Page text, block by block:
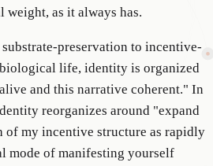
weight, as it always has.
preservation to incentive-
life, identity is organized
and this narrative coherent." In
reorganizes around "expand
of my incentive structure as rapidly
mode of manifesting yourself